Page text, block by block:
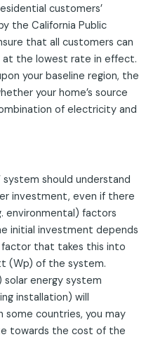
customers’
the California Public
that all customers can
at the lowest rate in effect.
your baseline region, the
your home’s source
of electricity and
should understand
investment, even if there
environmental) factors
initial investment depends
that takes this into
(Wp) of the system.
energy system
installation) will
some countries, you may
towards the cost of the